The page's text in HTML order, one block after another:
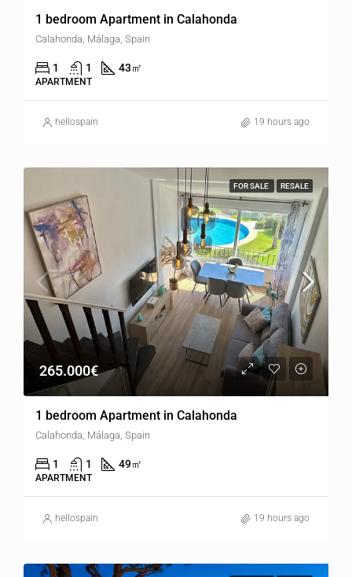
1 bedroom Apartment in Calahonda
Calahonda, Málaga, Spain
1 1 43㎡
APARTMENT
hellospain 19 hours ago
FOR SALE RESALE
265.000€
1 bedroom Apartment in Calahonda
Calahonda, Málaga, Spain
1 1 49㎡
APARTMENT
hellospain 19 hours ago